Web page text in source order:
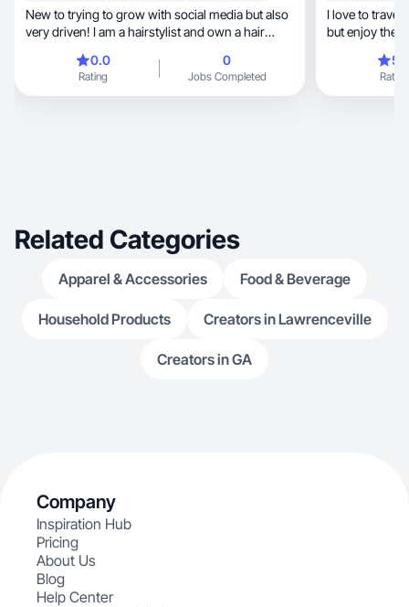
New to trying to grow with social media but also
very driven! I am a hairstylist and own a hair
platforms as a business owner! I am willing to
work and put them time in!
0.0
Rating
0
Jobs Completed
I love to travel, or try the new local restaurants,
but enjoy the
Rating
Related Categories
Apparel & Accessories Food & Beverage
Household Products Creators in Lawrenceville
Creators in GA
Company
Inspiration Hub
Pricing
About Us
Blog
Help Center